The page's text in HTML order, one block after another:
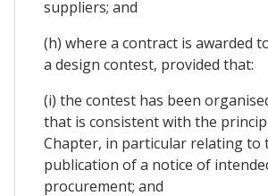
suppliers; and
(h) where a contract is awarded
a design contest, provided that:
(i) the contest has been
that is consistent with the
Chapter, in particular relating to
publication of a notice of
procurement; and